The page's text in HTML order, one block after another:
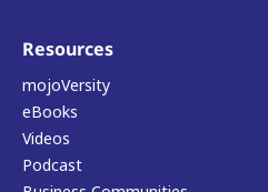
Resources
mojoVersity
eBooks
Videos
Podcast